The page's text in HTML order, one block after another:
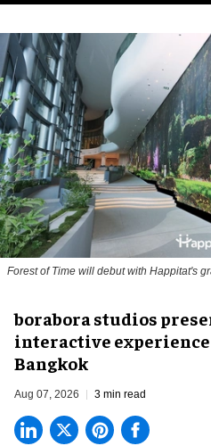
Forest of Time will debut with Happitat's
borabora studios
interactive
Bangkok
Aug 07, 2026 3 min read